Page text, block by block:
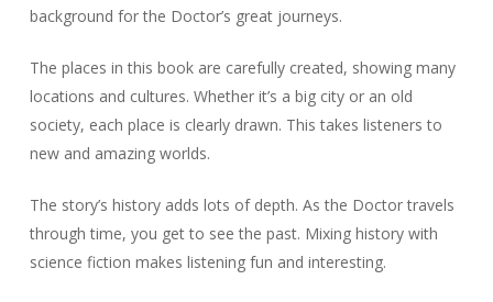
background for the Doctor’s great journeys.
The places in this book are carefully created, showing many
locations and cultures. Whether it’s a big city or an old
society, each place is clearly drawn. This takes listeners to
new and amazing worlds.
The story’s history adds lots of depth. As the Doctor travels
through time, you get to see the past. Mixing history with
science fiction makes listening fun and interesting.